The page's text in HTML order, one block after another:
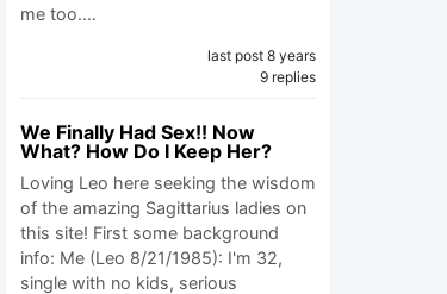
me too.…
last post 8 years
9 replies
We Finally Had Sex!! Now
What? How Do I Keep Her?
Loving Leo here seeking the wisdom
of the amazing Sagittarius ladies on
this site! First some background
info: Me (Leo 8/21/1985): I'm 32,
single with no kids, serious